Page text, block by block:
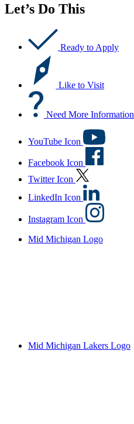
Let’s Do This
Ready to Apply
Like to Visit
Need More Information
YouTube Icon
Facebook Icon
Twitter Icon
LinkedIn Icon
Instagram Icon
Mid Michigan Logo
Mid Michigan Lakers Logo